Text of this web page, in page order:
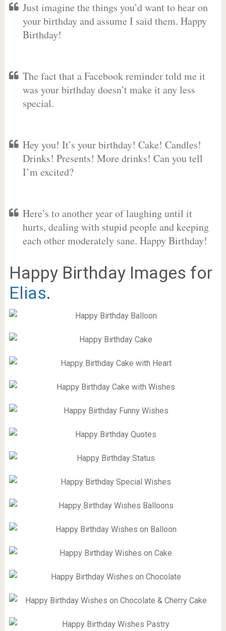
Just imagine the things you’d want to hear on
your birthday and assume I said them. Happy
Birthday!
The fact that a Facebook reminder told me it
was your birthday doesn’t make it any less
special.
Hey you! It’s your birthday! Cake! Candles!
Drinks! Presents! More drinks! Can you tell
I’m excited?
Here’s to another year of laughing until it
hurts, dealing with stupid people and keeping
each other moderately sane. Happy Birthday!
Happy Birthday Images for
Elias.